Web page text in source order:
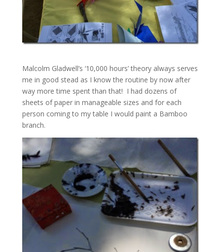
Malcolm Gladwell’s ‘10,000 hours’ theory always serves
me in good stead as I know the routine by now after
way more time spent than that! I had dozens of
sheets of paper in manageable sizes and for each
person coming to my table I would paint a Bamboo
branch.